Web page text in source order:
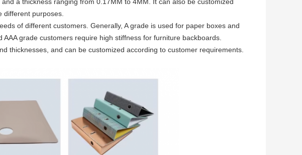
a thickness ranging from 0.17MM to 4MM. It can also be customized
different purposes.
of different customers. Generally, A grade is used for paper boxes and
grade customers require high stiffness for furniture backboards.
thicknesses, and can be customized according to customer requirements.